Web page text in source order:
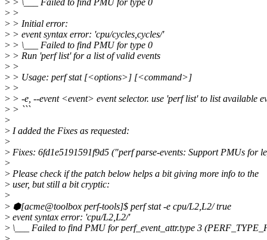
> > \___ Failed to find PMU for type 0
> >
> > Initial error:
> > event syntax error: 'cpu/cycles,cycles/'
> > \___ Failed to find PMU for type 0
> > Run 'perf list' for a list of valid events
> >
> > Usage: perf stat [<options>] [<command>]
> >
> > -e, --event <event> event selector. use 'perf list' to list available
> > ```
>
> I added the Fixes as requested:
>
> Fixes: 6fd1e5191591f9d5 ("perf parse-events: Support PMUs for
>
> Please check if the patch below helps a bit giving more info to the
> user, but still a bit cryptic:
>
> ⬢[acme@toolbox perf-tools]$ perf stat -e cpu/L2,L2/ true
> event syntax error: 'cpu/L2,L2/'
> \___ Failed to find PMU for perf_event_attr.type 3